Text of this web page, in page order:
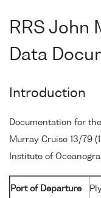
RRS John
Data
Introduction
Documentation for
Murray Cruise 13/79
Institute of
Port of Departure